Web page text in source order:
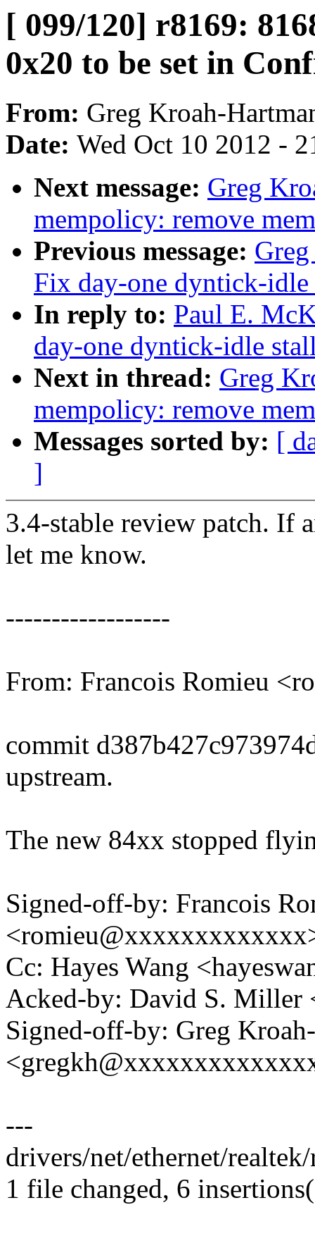
[ 099/120] r8169:
0x20 to be set in
From: Greg Kroah-
Date: Wed Oct 10 2012 -
Next message: Greg
mempolicy: remove
Previous message:
Fix day-one dyntick-
In reply to: Paul E.
day-one dyntick-idle
Next in thread: Greg
mempolicy: remove
Messages sorted by: [
]
3.4-stable review patch. If
let me know.
------------------
From: Francois Romieu
commit
upstream.
The new 84xx stopped
Signed-off-by: Francois
Cc: Hayes Wang
Acked-by: David S.
Signed-off-by: Greg
---
drivers/net/ethernet/
1 file changed, 6